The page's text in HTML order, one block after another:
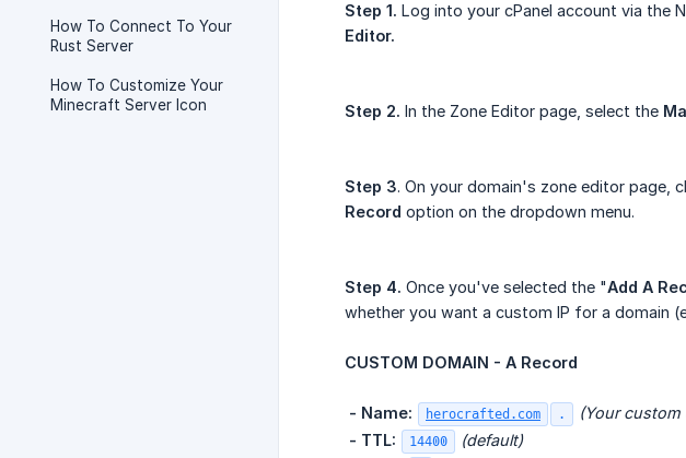
How To Connect To Your
Rust Server
How To Customize Your
Minecraft Server Icon
Step 1. Log into your cPanel account via the
Editor.
Step 2. In the Zone Editor page, select the
Step 3. On your domain's zone editor page,
Record option on the dropdown menu.
Step 4. Once you've selected the "Add A
whether you want a custom IP for a domain
CUSTOM DOMAIN - A Record
- Name: herocrafted.com .
(Your custom
- TTL: 14400
(default)